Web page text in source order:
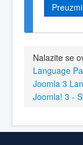
Nalazite se
Language
Joomla 3
Joomla! 3 -